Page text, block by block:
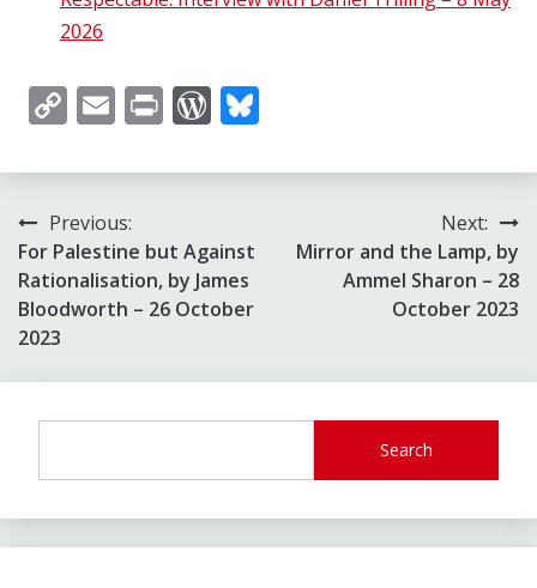
2026
CopyEmailPrintWordPress
Post
navigation
Previous:
For Palestine but Against
Rationalisation, by James
Bloodworth – 26 October
2023
Next:
Mirror and the Lamp, by
Ammel Sharon – 28
October 2023
Search